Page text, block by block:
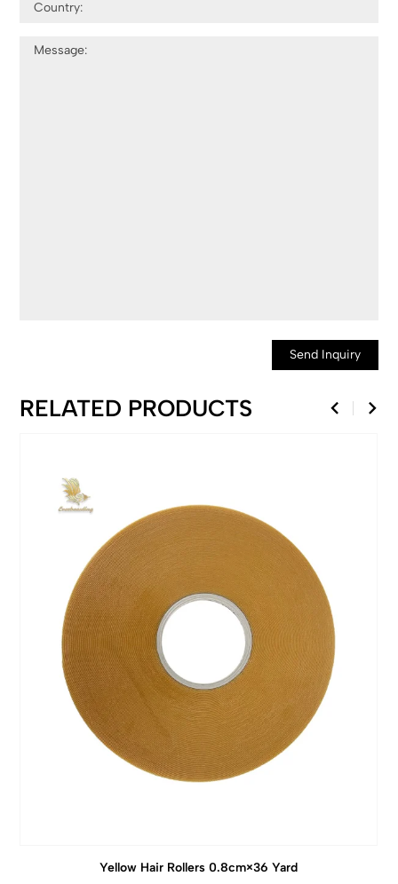
Send Inquiry
RELATED PRODUCTS
Yellow Hair Rollers 0.8cm×36 Yard